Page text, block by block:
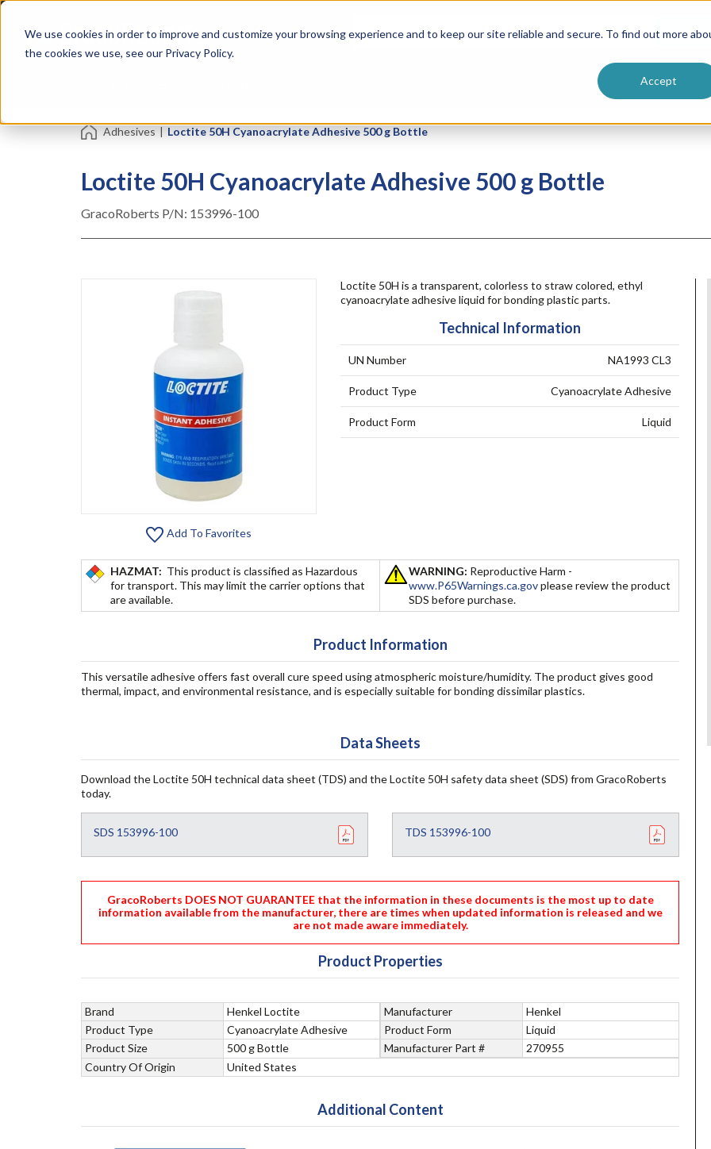
We use cookies in order to improve and customize your browsing experience and to keep our site reliable and secure. To find out more
the cookies we use, see our Privacy Policy.
Accept
Skip
content
Tapes
Resin Formulators
Vendor Terms & Conditions
Adhesives | Loctite 50H Cyanoacrylate Adhesive 500 g Bottle
Loctite 50H Cyanoacrylate Adhesive 500 g Bottle
GracoRoberts P/N: 153996-100
Add To Favorites
Loctite 50H is a transparent, colorless to straw colored, ethyl
cyanoacrylate adhesive liquid for bonding plastic parts.
Technical Information
UN Number NA1993 CL3
Product Type Cyanoacrylate Adhesive
Product Form Liquid
HAZMAT: This product is classified as Hazardous
for transport. This may limit the carrier options that
are available.
WARNING: Reproductive Harm -
www.P65Warnings.ca.govplease review the product
SDS before purchase.
Product Information
This versatile adhesive offers fast overall cure speed using atmospheric moisture/humidity. The product gives good
thermal, impact, and environmental resistance, and is especially suitable for bonding dissimilar plastics.
Data Sheets
Download the Loctite 50H technical data sheet (TDS) and the Loctite 50H safety data sheet (SDS) from GracoRoberts
today.
SDS 153996-100 TDS 153996-100
GracoRoberts DOES NOT GUARANTEE that the information in these documents is the most up to date
information available from the manufacturer, there are times when updated information is released and we
are not made aware immediately.
Product Properties
Brand Henkel Loctite Manufacturer
Henkel
Product Type
Cyanoacrylate Adhesive Product Form
Liquid
Product Size
500 g Bottle Manufacturer Part #
270955
Country Of Origin
United States
Additional Content